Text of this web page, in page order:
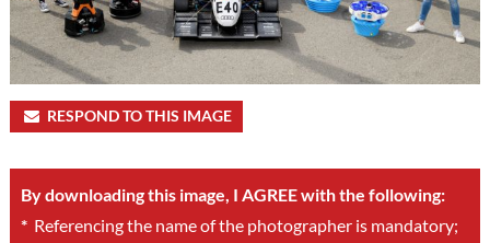
RESPOND TO THIS IMAGE
By downloading this image, I AGREE with the following:
*Referencing the name of the photographer is mandatory;